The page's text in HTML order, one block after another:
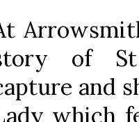
of St
and
which